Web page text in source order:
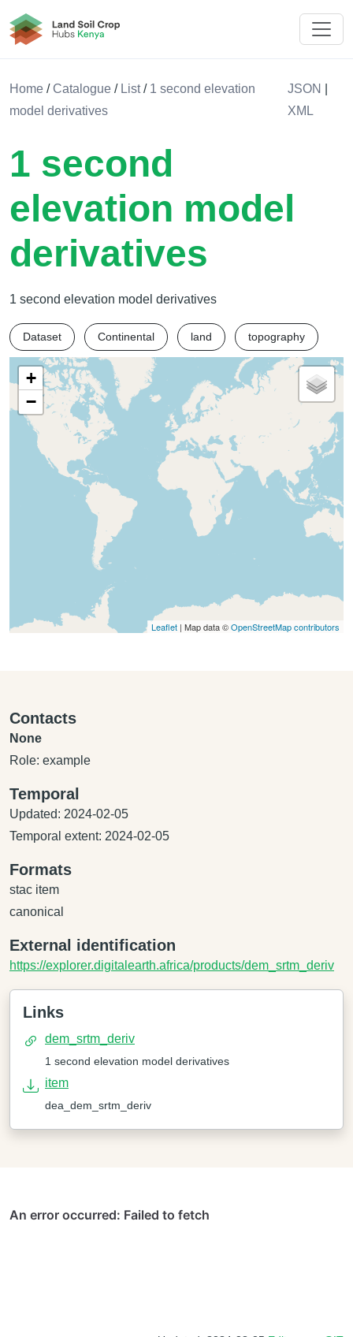
Land Soil Crop Hub Kenya
Home /Catalogue / List/ 1 second elevation
model derivatives
JSON
XML
1 second
elevation model
derivatives
1 second elevation model derivatives
Dataset Continental land topography
+
−
Leaflet | Map data ©OpenStreetMap contributors
Contacts
None
Role: example
Temporal
Updated: 2024-02-05
Temporal extent: 2024-02-05
Formats
stac item
canonical
External identification
https://explorer.digitalearth.africa/products/dem_srtm_deriv
Links
dem_srtm_deriv
1 second elevation model derivatives
item
dea_dem_srtm_deriv